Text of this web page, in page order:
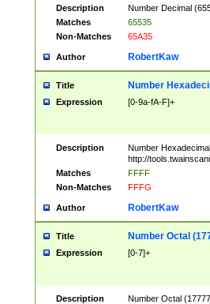
Description
Number Decimal
Matches
65535
Non-Matches
65A35
Author RobertKaw
Title Number
Expression [0-9a-fA-F]+
Description
Number
http://
Matches
FFFF
Non-Matches
FFFG
Author RobertKaw
Title Number Octal
Expression [0-7]+
Description
Number Octal